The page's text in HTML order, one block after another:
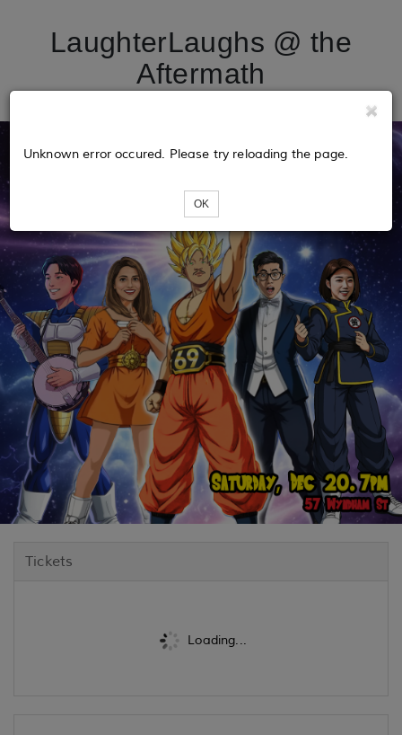
LaughterLaughs @ the
Aftermath
Tickets
Loading...
Unknown error occured. Please try reloading the page.
OK